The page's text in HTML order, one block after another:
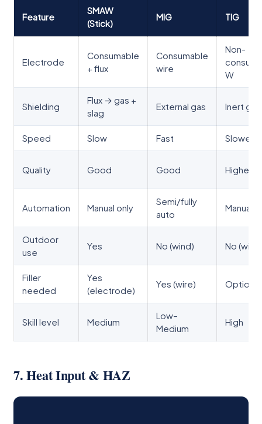
Feature
SMAW
(Stick)
MIG TIG
Electrode
Consumable
+ flux
Consumable
wire
Non-
W
Shielding
Flux → gas +
slag
External gas Inert gas
Speed Slow Fast Slowest
Quality Good Good Highest
Automation Manual only
Semi/fully
auto
Manual/
Outdoor
use
Yes No (wind) No
Filler
needed
Yes
(electrode)
Yes (wire) Optional
Skill level Medium
Low–
Medium
High
7. Heat Input & HAZ